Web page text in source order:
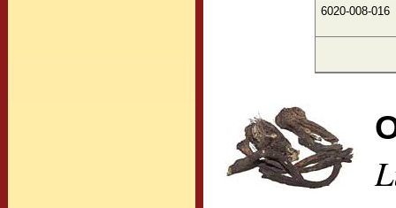
6020-008-016